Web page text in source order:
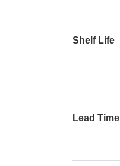
Shelf Life
Lead Time